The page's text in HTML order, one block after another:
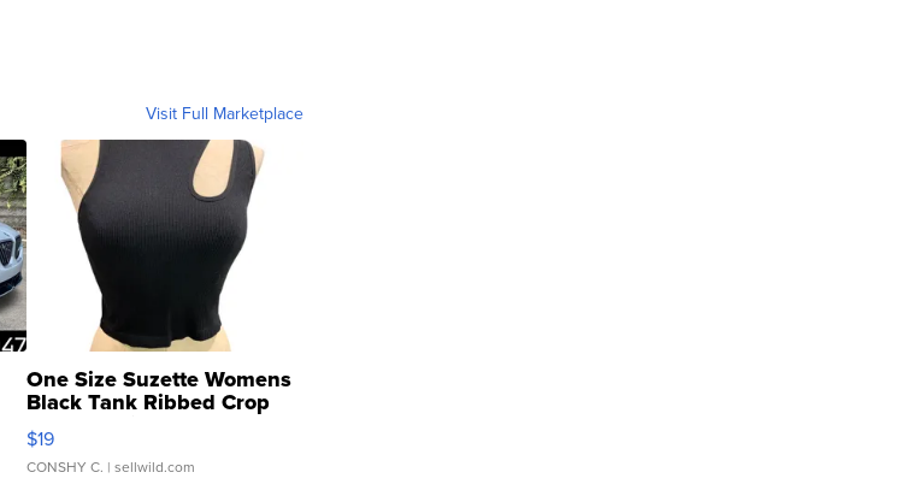
Visit Full Marketplace
One Size Suzette Womens
Black Tank Ribbed Crop
Asymmetrical ...
$19
CONSHY C. | sellwild.com